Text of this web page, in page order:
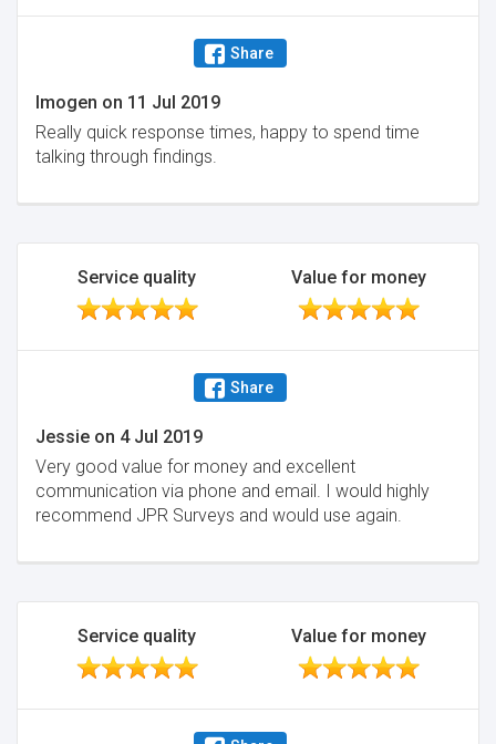
Share
Imogen on 11 Jul 2019
Really quick response times, happy to spend time
talking through findings.
Service quality Value for money
Share
Jessie on 4 Jul 2019
Very good value for money and excellent
communication via phone and email. I would highly
recommend JPR Surveys and would use again.
Service quality Value for money